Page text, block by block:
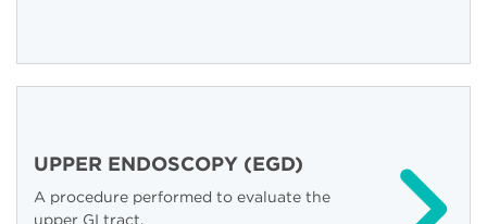
UPPER ENDOSCOPY (EGD)
A procedure performed to evaluate the
upper GI tract.